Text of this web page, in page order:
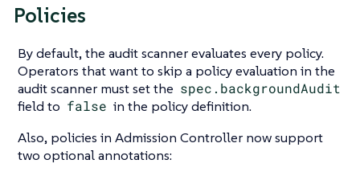
Policies
By default, the audit scanner evaluates every policy.
Operators that want to skip a policy evaluation in the
audit scanner must set the spec.backgroundAudit
field to false in the policy definition.
Also, policies in Admission Controller now support
two optional annotations: